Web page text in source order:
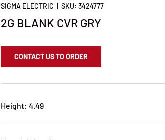
SIGMA ELECTRIC |SKU: 3424777
2G BLANK CVR GRY
CONTACT US TO ORDER
Height: 4.49